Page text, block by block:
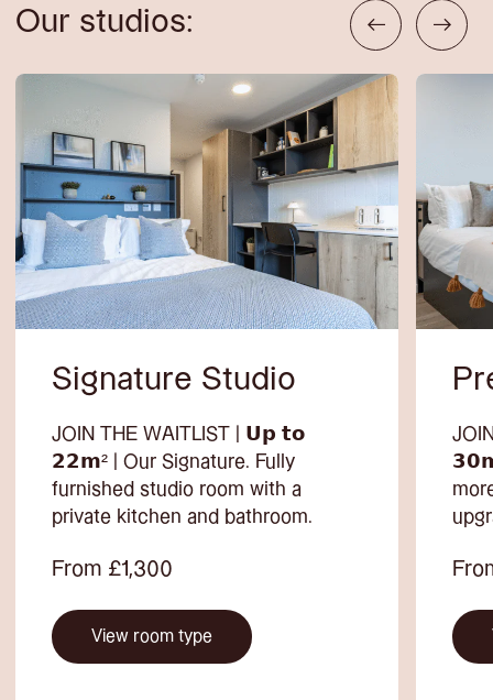
Our studios:
Signature Studio
JOIN THE WAITLIST | 𝗨𝗽 𝘁𝗼
𝟮𝟮𝗺² | Our Signature. Fully
furnished studio room with a
private kitchen and bathroom.
From £1,300
View room type